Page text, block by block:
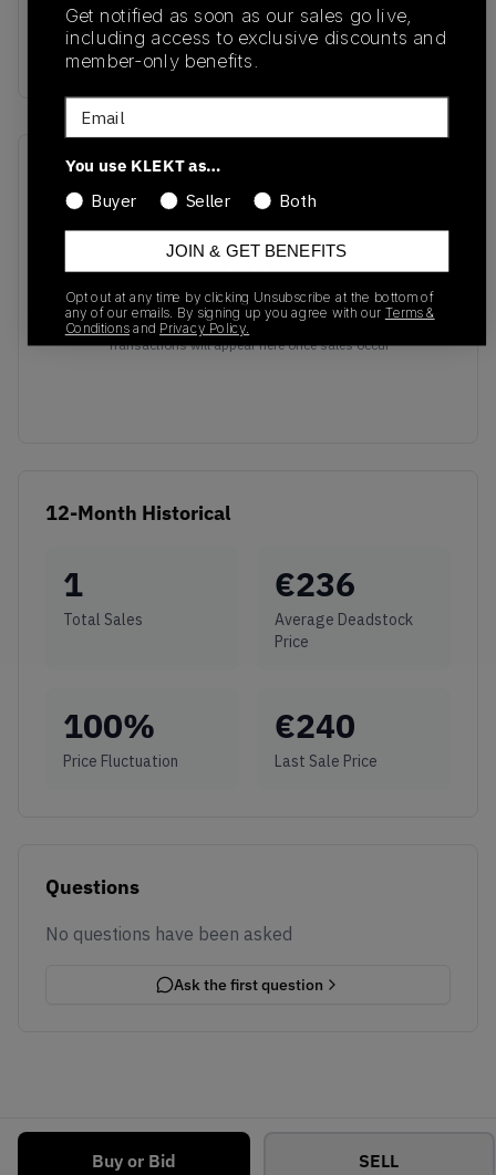
Buy or Bid SELL
Colorway
BROWN
Recent Transactions(0)
No recent transactions
Transactions will appear here once sales occur
12-Month Historical
1
Total Sales
€236
Average Deadstock
Price
100%
Price Fluctuation
€240
Last Sale Price
Questions
No questions have been asked
Ask the first question
Get notified as soon as our sales go live,
including access to exclusive discounts and
member-only benefits.
Email
You use KLEKT as…
Buyer
Seller Both
JOIN & GET BENEFITS
Opt out at any time by clicking Unsubscribe at the bottom of
any of our emails. By signing up you agree with our Terms &
Conditionsand Privacy Policy.